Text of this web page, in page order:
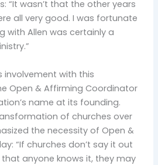
“It wasn’t that the other years
all very good. I was fortunate
with Allen was certainly a
involvement with this
Open & Affirming Coordinator
name at its founding.
of churches over
the necessity of Open &
“If churches don’t say it out
anyone knows it, they may